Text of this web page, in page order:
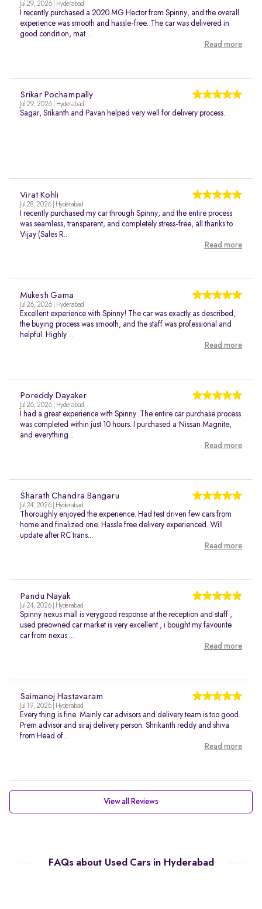
Jul 29, 2026 | Hyderabad
I recently purchased a 2020 MG Hector from Spinny, and the overall
experience was smooth and hassle-free. The car was delivered in
good condition, mat...
Read more
Srikar Pochampally
Jul 29, 2026 | Hyderabad
Sagar, Srikanth and Pavan helped very well for delivery process.
Virat Kohli
Jul 28, 2026 | Hyderabad
I recently purchased my car through Spinny, and the entire process
was seamless, transparent, and completely stress-free, all thanks to
Vijay (Sales R...
Read more
Mukesh Gama
Jul 26, 2026 | Hyderabad
Excellent experience with Spinny! The car was exactly as described,
the buying process was smooth, and the staff was professional and
helpful. Highly ...
Read more
Poreddy Dayaker
Jul 26, 2026 | Hyderabad
I had a great experience with Spinny. The entire car purchase process
was completed within just 10 hours. I purchased a Nissan Magnite,
and everything...
Read more
Sharath Chandra Bangaru
Jul 24, 2026 | Hyderabad
Thoroughly enjoyed the experience. Had test driven few cars from
home and finalized one. Hassle free delivery experienced. Will
update after RC trans...
Read more
Pandu Nayak
Jul 24, 2026 | Hyderabad
Spinny nexus mall is verygood response at the reception and staff ,
used preowned car market is very excellent , i bought my favourite
car from nexus ...
Read more
Saimanoj Hastavaram
Jul 19, 2026 | Hyderabad
Every thing is fine. Mainly car advisors and delivery team is too good.
Prem advisor and siraj delivery person. Shrikanth reddy and shiva
from Head of...
Read more
View all Reviews
FAQs about Used Cars in Hyderabad